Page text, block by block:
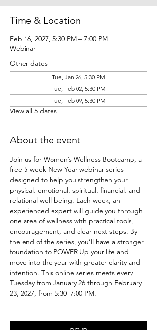
Time & Location
Feb 16, 2027, 5:30 PM – 7:00 PM
Webinar
Other dates
Tue, Jan 26, 5:30 PM
Tue, Feb 02, 5:30 PM
Tue, Feb 09, 5:30 PM
View all 5 dates
About the event
Join us for Women’s Wellness Bootcamp, a
free 5-week New Year webinar series
designed to help you strengthen your
physical, emotional, spiritual, financial, and
relational well-being. Each week, an
experienced expert will guide you through
one area of wellness with practical tools,
encouragement, and clear next steps. By
the end of the series, you’ll have a stronger
foundation to POWER Up your life and
move into the year with greater clarity and
intention. This online series meets every
Tuesday from January 26 through February
23, 2027, from 5:30–7:00 PM.